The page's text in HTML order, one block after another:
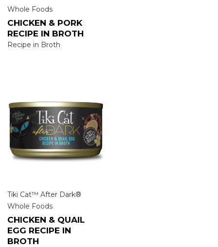
Whole Foods
CHICKEN & PORK
RECIPE IN BROTH
Recipe in Broth
Tiki Cat™ After Dark®
Whole Foods
CHICKEN & QUAIL
EGG RECIPE IN
BROTH